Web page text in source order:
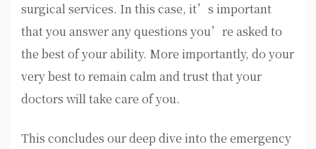
surgical services. In this case, it’s important
that you answer any questions you’re asked to
the best of your ability. More importantly, do your
very best to remain calm and trust that your
doctors will take care of you.
This concludes our deep dive into the emergency